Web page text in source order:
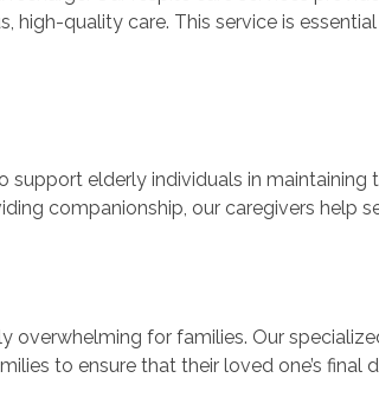
high-quality care. This service is
support elderly individuals in
companionship, our caregivers help
overwhelming for families. Our
to ensure that their loved one’s final